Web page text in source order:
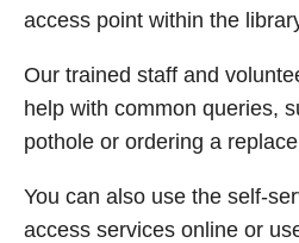
access point within the
Our trained staff and
help with common queries,
pothole or ordering a
You can also use the self-
access services online or